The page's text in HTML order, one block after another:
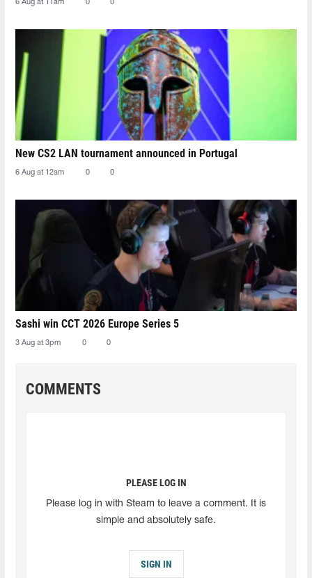
6 Aug at 11am 0 0
New CS2 LAN tournament announced in Portugal
6 Aug at 12am 0 0
Sashi win CCT 2026 Europe Series 5
3 Aug at 3pm 0 0
COMMENTS
PLEASE LOG IN
Please log in with Steam to leave a comment. It is
simple and absolutely safe.
SIGN IN